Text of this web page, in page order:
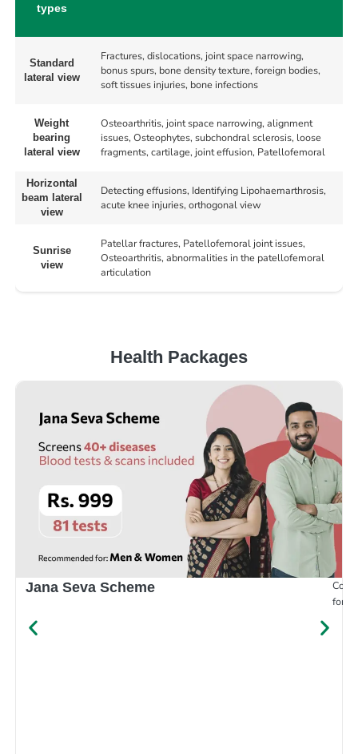
types
Standard
lateral view
Fractures, dislocations, joint space narrowing,
bonus spurs, bone density texture, foreign bodies,
soft tissues injuries, bone infections
Weight
bearing
lateral view
Osteoarthritis, joint space narrowing, alignment
issues, Osteophytes, subchondral sclerosis, loose
fragments, cartilage, joint effusion, Patellofemoral
Horizontal
beam lateral
view
Detecting effusions, Identifying Lipohaemarthrosis,
acute knee injuries, orthogonal view
Sunrise
view
Patellar fractures, Patellofemoral joint issues,
Osteoarthritis, abnormalities in the patellofemoral
articulation
Health Packages
Jana Seva Scheme
for